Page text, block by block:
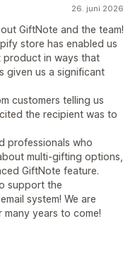
26. juni 2026
GiftNote and the team!
store has enabled us
product in ways that
given us a significant
customers telling us
the recipient was to
professionals who
multi-gifting options,
GiftNote feature.
support the
system! We are
years to come!